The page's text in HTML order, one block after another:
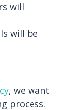
will
will be
, we want
process.